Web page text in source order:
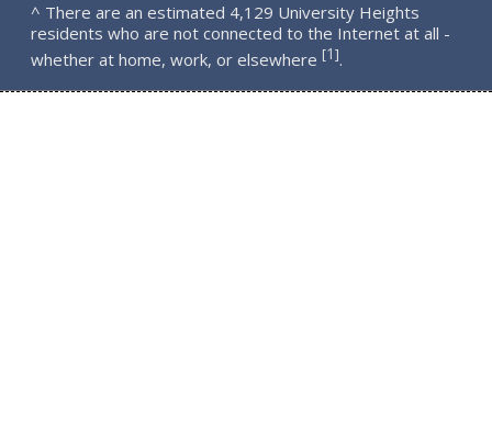
^ There are an estimated 4,129 University Heights
residents who are not connected to the Internet at all -
whether at home, work, or elsewhere [1].